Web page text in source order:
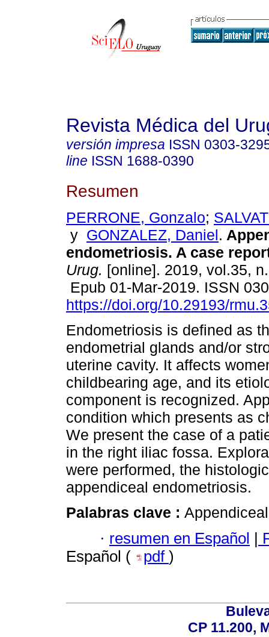
Revista Médica del
versión impresa ISSN 0303-
line ISSN 1688-0390
Resumen
PERRONE, Gonzalo;
y GONZALEZ, Daniel.
endometriosis. A case
Urug. [online]. 2019, vol.35,
Epub 01-Mar-2019. ISSN
https://doi.org/10.29193/
Endometriosis is defined as
endometrial glands and/or
uterine cavity. It affects
childbearing age, and its
component is recognized.
condition which presents as
We present the case of a
in the right iliac fossa.
were performed, the
appendiceal endometriosis.
Palabras clave :
· resumen en Español |
Español (
pdf )
CP 11.200,